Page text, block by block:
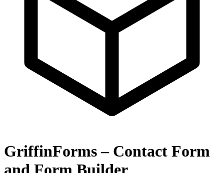
GriffinForms – Contact Form